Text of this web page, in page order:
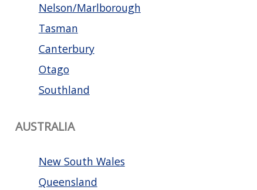
Nelson/Marlborough
Tasman
Canterbury
Otago
Southland
AUSTRALIA
New South Wales
Queensland